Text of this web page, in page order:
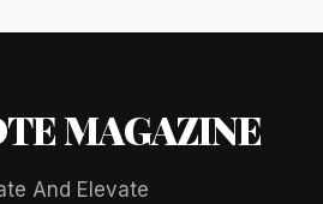
MAGAZINE
And Elevate